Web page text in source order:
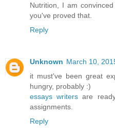
Nutrition, I am
you've proved that.
Reply
Unknown March 10,
it must've been great
hungry, probably :)
essays writers are
assignments.
Reply